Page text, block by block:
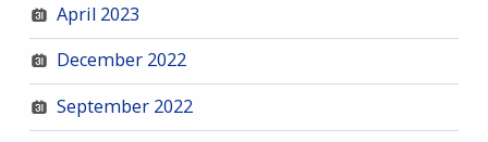
April 2023
December 2022
September 2022